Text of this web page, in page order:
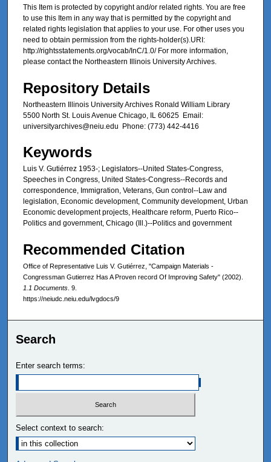
This Item is protected by copyright and/or related rights. You are free
to use this Item in any way that is permitted by the copyright and
related rights legislation that applies to your use. For other uses you
need to obtain permission from the rights-holder(s).URI:
http://rightsstatements.org/vocab/InC/1.0/ For more information,
please contact the Northeastern Illinois University Archives.
Repository Details
Northeastern Illinois University Archives Ronald William Library
5500 North St. Louis Avenue Chicago, IL 60625 Email:
universityarchives@neiu.edu Phone: (773) 442-4416
Keywords
Luis V. Gutiérrez 1953-; Legislators--United States-Congress,
Speeches in Congress, United States-Congress--Records and
correspondence, Immigration, Veterans, Gun control--Law and
legislation, Economic development, Community development, Urban
Economic development projects, Healthcare reform, Puerto Rico--
Politics and government, Chicago (Ill.)--Politics and government
Recommended Citation
Office of Representative Luis V. Gutiérrez, "Campaign Materials -
Congressman Gutierrez Has A Proven record Of Improving Safety" (2002).
1.1 Documents . 9.
https://neiudc.neiu.edu/lvgdocs/9
Search
Enter search terms:
Select context to search: